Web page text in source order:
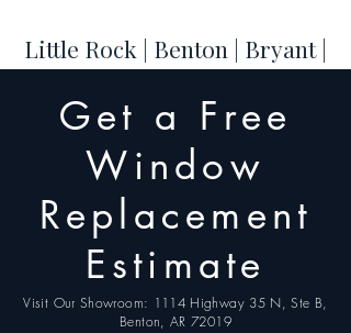
Little Rock | Benton | Bryant |
| Maumelle | Sherwood |
Jacksonville | North Little
Rock
Get a Free
Window
Replacement
Estimate
Visit Our Showroom: 1114 Highway 35 N, Ste B,
Benton, AR 72019